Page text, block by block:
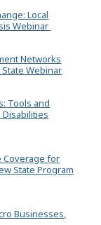
Local
Webinar
Networks
Webinar
Tools and
Coverage for
State Program
Businesses,